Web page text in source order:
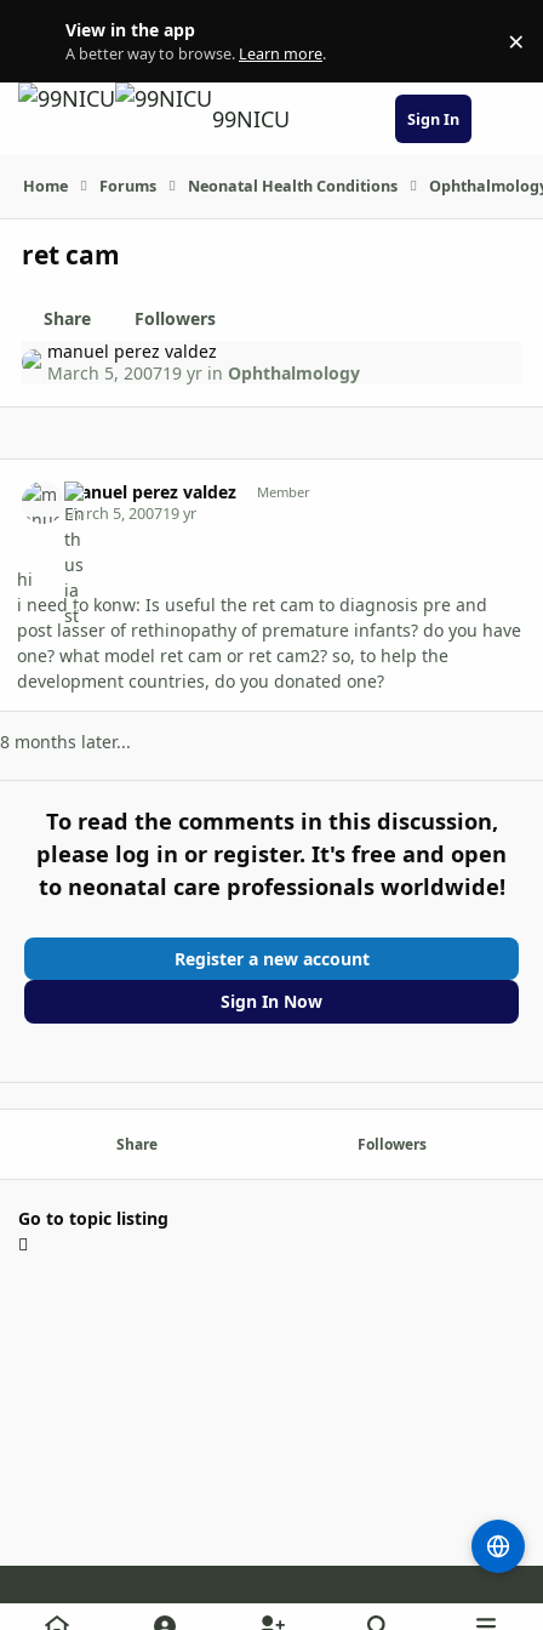
View in the app
A better way to browse. Learn more. ×
99NICU Sign In
Home Forums Neonatal Health Conditions
ret cam
Share
Followers
manuel perez valdez
March 5, 200719 yr in Ophthalmology
manuel perez valdez Member
March 5, 200719 yr
hi
i need to konw: Is useful the ret cam to diagnosis pre and
post lasser of rethinopathy of premature infants? do you have
one? what model ret cam or ret cam2? so, to help the
development countries, do you donated one?
8 months later...
To read the comments in this discussion,
please log in or register. It's free and open
to neonatal care professionals worldwide!
Register a new account
Sign In Now
Share Followers
Go to topic listing